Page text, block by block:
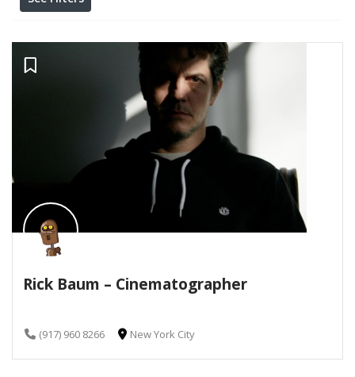
Rick Baum – Cinematographer
(917) 960 8266 New York City